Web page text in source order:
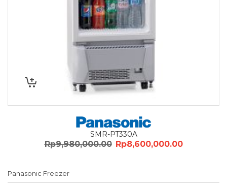
SMR-PT330A
Rp9,980,000.00 Original
Rp8,600,000.00Current
Panasonic Freezer